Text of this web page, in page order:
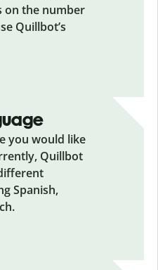
on the number
Quillbot’s
you would like
Quillbot
Spanish,